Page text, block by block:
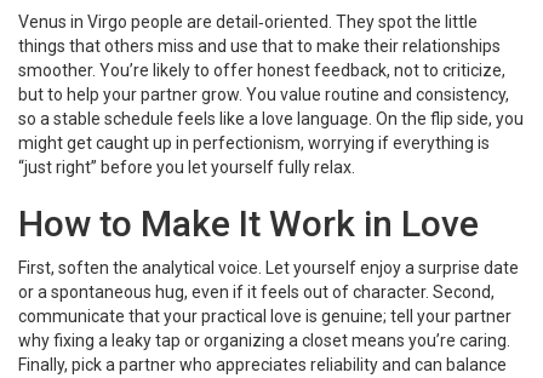
Venus in Virgo people are detail‑oriented. They spot the little
things that others miss and use that to make their relationships
smoother. You’re likely to offer honest feedback, not to criticize,
but to help your partner grow. You value routine and consistency,
so a stable schedule feels like a love language. On the flip side, you
might get caught up in perfectionism, worrying if everything is
“just right” before you let yourself fully relax.
How to Make It Work in Love
First, soften the analytical voice. Let yourself enjoy a surprise date
or a spontaneous hug, even if it feels out of character. Second,
communicate that your practical love is genuine; tell your partner
why fixing a leaky tap or organizing a closet means you’re caring.
Finally, pick a partner who appreciates reliability and can balance